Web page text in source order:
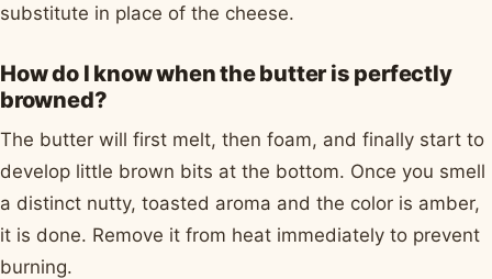
substitute in place of the cheese.
How do I know when the butter is perfectly
browned?
The butter will first melt, then foam, and finally start to
develop little brown bits at the bottom. Once you smell
a distinct nutty, toasted aroma and the color is amber,
it is done. Remove it from heat immediately to prevent
burning.